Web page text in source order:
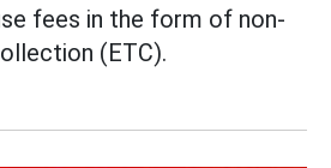
fees in the form of non-
(ETC).